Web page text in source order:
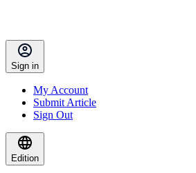
Sign in
My Account
Submit Article
Sign Out
Edition